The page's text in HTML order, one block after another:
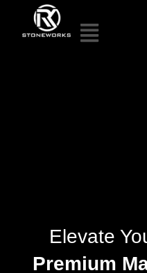
Elevate
Premium